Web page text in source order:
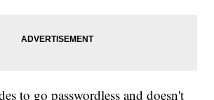
to go passwordless and doesn't